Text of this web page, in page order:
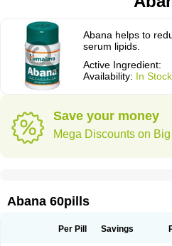
Abana helps to
serum lipids.
Active Ingredient:
Availability: In
Save your money
Mega Discounts on
Abana 60pills
Per Pill Savings